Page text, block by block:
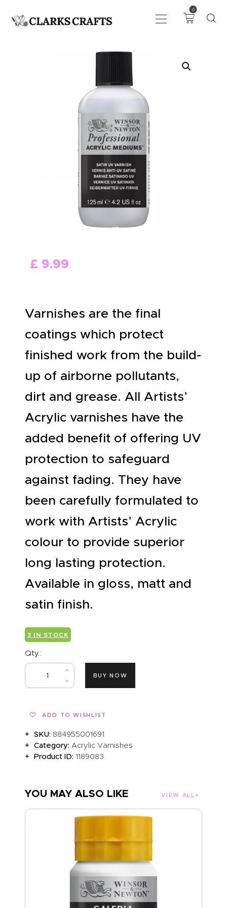
0
KNITTING &
CROCHET
HABERDASHERY
SEWING &
NEEDLEWORK
GENERAL CRAFTS
PICTURE FRAMING
EVENTS
CLEARENCE
£ 9.99
Varnishes are the final
coatings which protect
finished work from the build-
up of airborne pollutants,
dirt and grease. All Artists’
Acrylic varnishes have the
added benefit of offering UV
protection to safeguard
against fading. They have
been carefully formulated to
work with Artists’ Acrylic
colour to provide superior
long lasting protection.
Available in gloss, matt and
satin finish.
3 IN STOCK
Qty.:
BUY NOW
ADD TO WISHLIST
SKU: 884955001691
Category:Acrylic Varnishes
Product ID:1189083
YOU MAY ALSO LIKE VIEW ALL